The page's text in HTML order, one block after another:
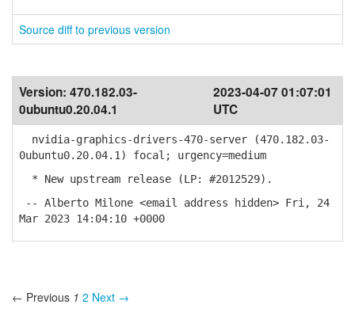
Source diff to previous version
Version: 470.182.03-
0ubuntu0.20.04.1
2023-04-07 01:07:01
UTC
nvidia-graphics-drivers-470-server (470.182.03-
0ubuntu0.20.04.1) focal; urgency=medium
* New upstream release (LP: #2012529).
-- Alberto Milone <email address hidden> Fri, 24
Mar 2023 14:04:10 +0000
← Previous 1 2 Next →